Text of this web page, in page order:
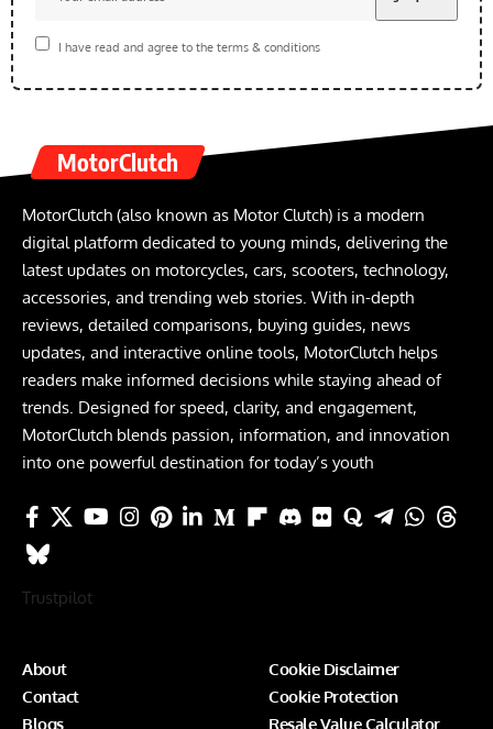
I have read and agree to the terms & conditions
MotorClutch
MotorClutch (also known as Motor Clutch) is a modern
digital platform dedicated to young minds, delivering the
latest updates on motorcycles, cars, scooters, technology,
accessories, and trending web stories. With in-depth
reviews, detailed comparisons, buying guides, news
updates, and interactive online tools, MotorClutch helps
readers make informed decisions while staying ahead of
trends. Designed for speed, clarity, and engagement,
MotorClutch blends passion, information, and innovation
into one powerful destination for today’s youth
Trustpilot
About
Contact
Blogs
Cookie Disclaimer
Cookie Protection
Resale Value Calculator